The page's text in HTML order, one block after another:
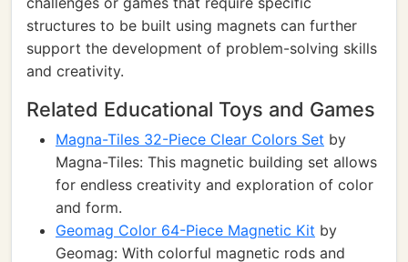
structures to be built using magnets can further
support the development of problem-solving skills
and creativity.
Related Educational Toys and Games
Magna-Tiles 32-Piece Clear Colors Set by
Magna-Tiles: This magnetic building set allows
for endless creativity and exploration of color
and form.
Geomag Color 64-Piece Magnetic Kit by
Geomag: With colorful magnetic rods and